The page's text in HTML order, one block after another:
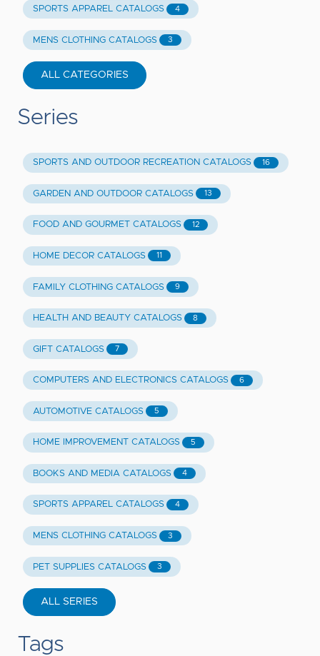
SPORTS APPAREL CATALOGS 4
MENS CLOTHING CATALOGS 3
ALL CATEGORIES
Series
SPORTS AND OUTDOOR RECREATION CATALOGS 16
GARDEN AND OUTDOOR CATALOGS 13
FOOD AND GOURMET CATALOGS 12
HOME DECOR CATALOGS 11
FAMILY CLOTHING CATALOGS 9
HEALTH AND BEAUTY CATALOGS 8
GIFT CATALOGS 7
COMPUTERS AND ELECTRONICS CATALOGS 6
AUTOMOTIVE CATALOGS 5
HOME IMPROVEMENT CATALOGS 5
BOOKS AND MEDIA CATALOGS 4
SPORTS APPAREL CATALOGS 4
MENS CLOTHING CATALOGS 3
PET SUPPLIES CATALOGS 3
ALL SERIES
Tags